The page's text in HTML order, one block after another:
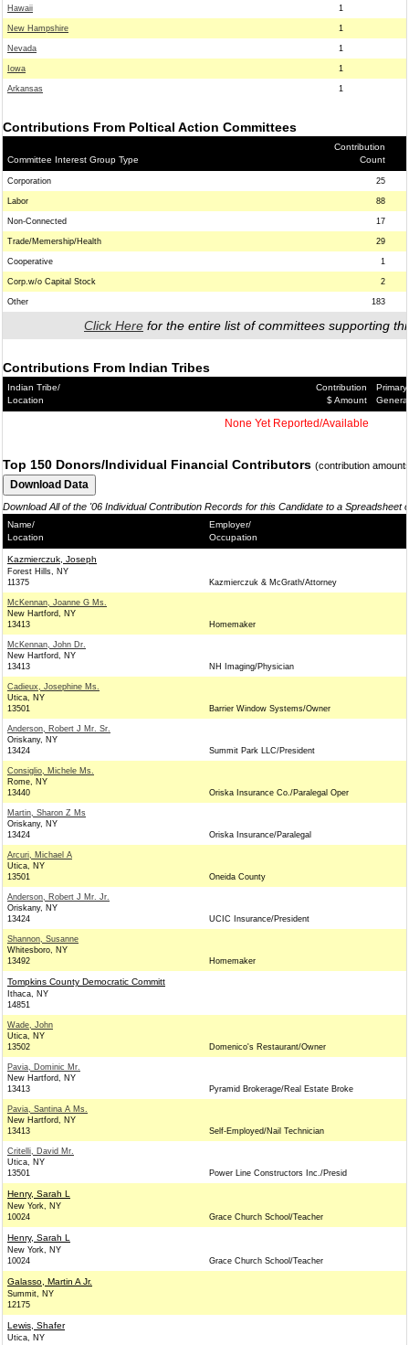
Hawaii 1
New Hampshire 1
Nevada 1
Iowa 1
Arkansas 1
Contributions From Poltical Action Committees
Committee Interest Group Type
Contribution
Count
Corporation 25
Labor 88
Non-Connected 17
Trade/Memership/Health 29
Cooperative 1
Corp.w/o Capital Stock 2
Other 183
Click Here for the entire list of committees supporting
Contributions From Indian Tribes
Indian Tribe/
Location
Contribution
$ Amount
Primary/
General
None Yet Reported/Available
Top 150 Donors/Individual Financial Contributors (contribution
Download All of the '06 Individual Contribution Records for this Candidate to a Spreadsheet
Name/
Location
Employer/
Occupation
Kazmierczuk, Joseph
Forest Hills, NY
11375
Kazmierczuk & McGrath/Attorney
McKennan, Joanne G Ms.
New Hartford, NY
13413
Homemaker
McKennan, John Dr.
New Hartford, NY
13413
NH Imaging/Physician
Cadieux, Josephine Ms.
Utica, NY
13501
Barrier Window Systems/Owner
Anderson, Robert J Mr. Sr.
Oriskany, NY
13424
Summit Park LLC/President
Consiglio, Michele Ms.
Rome, NY
13440
Oriska Insurance Co./Paralegal Oper
Martin, Sharon Z Ms
Oriskany, NY
13424
Oriska Insurance/Paralegal
Arcuri, Michael A
Utica, NY
13501
Oneida County
Anderson, Robert J Mr. Jr.
Oriskany, NY
13424
UCIC Insurance/President
Shannon, Susanne
Whitesboro, NY
13492
Homemaker
Tompkins County Democratic Committ
Ithaca, NY
14851
Wade, John
Utica, NY
13502
Domenico's Restaurant/Owner
Pavia, Dominic Mr.
New Hartford, NY
13413
Pyramid Brokerage/Real Estate Broke
Pavia, Santina A Ms.
New Hartford, NY
13413
Self-Employed/Nail Technician
Critelli, David Mr.
Utica, NY
13501
Power Line Constructors Inc./Presid
Henry, Sarah L
New York, NY
10024
Grace Church School/Teacher
Henry, Sarah L
New York, NY
10024
Grace Church School/Teacher
Galasso, Martin A Jr.
Summit, NY
12175
Lewis, Shafer
Utica, NY